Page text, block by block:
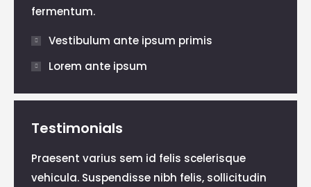
fermentum.
Vestibulum ante ipsum primis
Lorem ante ipsum
Testimonials
Praesent varius sem id felis scelerisque
vehicula. Suspendisse nibh felis, sollicitudin